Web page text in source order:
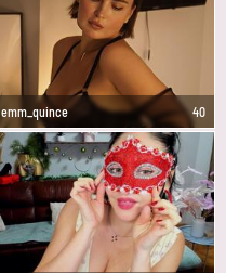
emm_quince 40